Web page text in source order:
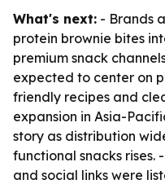
What's next: - Brands
protein brownie bites
premium snack
expected to center on
friendly recipes and
expansion in Asia-
story as distribution
functional snacks rises.
and social links were